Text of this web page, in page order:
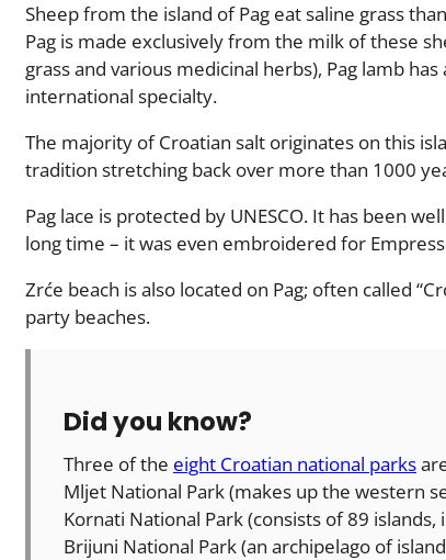
Sheep from the island of Pag eat saline grass
Pag is made exclusively from the milk of these
grass and various medicinal herbs), Pag lamb
international specialty.
The majority of Croatian salt originates on this
tradition stretching back over more than 1000
Pag lace is protected by UNESCO. It has been
long time – it was even embroidered for
Zrće beach is also located on Pag; often called
party beaches.
Did you know?
Three of the eight Croatian national parks
Mljet National Park (makes up the western
Kornati National Park (consists of 89 islands,
Brijuni National Park (an archipelago of